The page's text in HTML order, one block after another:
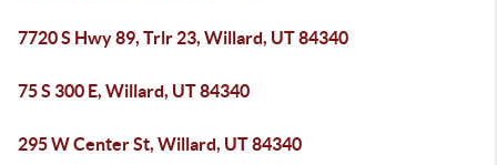
7720 S Hwy 89, Trlr 23, Willard, UT 84340
75 S 300 E, Willard, UT 84340
295 W Center St, Willard, UT 84340